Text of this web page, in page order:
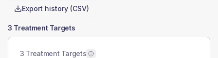
Export history (CSV)
3 Treatment Targets
3 Treatment Targets